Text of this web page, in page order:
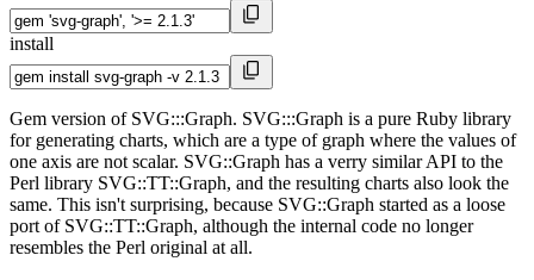
install
Gem version of SVG:::Graph. SVG:::Graph is a pure Ruby library
for generating charts, which are a type of graph where the values of
one axis are not scalar. SVG::Graph has a verry similar API to the
Perl library SVG::TT::Graph, and the resulting charts also look the
same. This isn't surprising, because SVG::Graph started as a loose
port of SVG::TT::Graph, although the internal code no longer
resembles the Perl original at all.